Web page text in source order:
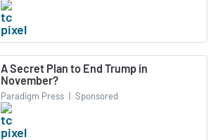
A Secret Plan to End Trump in
November?
Paradigm Press | Sponsored